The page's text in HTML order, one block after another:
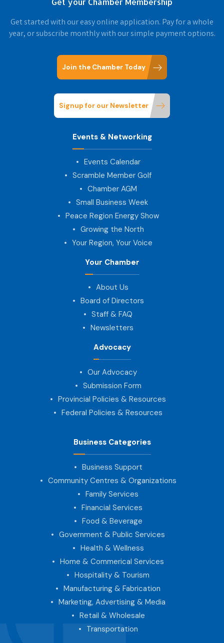
Get started with our easy online application. Pay for a whole
year, or subscribe monthly with our simple payment options.
Join the Chamber Today
Signup for our Newsletter
Events & Networking
Events Calendar
Scramble Member Golf
Chamber AGM
Small Business Week
Peace Region Energy Show
Growing the North
Your Region, Your Voice
Your Chamber
About Us
Board of Directors
Staff & FAQ
Newsletters
Advocacy
Our Advocacy
Submission Form
Provincial Policies & Resources
Federal Policies & Resources
Business Categories
Business Support
Community Centres & Organizations
Family Services
Financial Services
Food & Beverage
Government & Public Services
Health & Wellness
Home & Commerical Services
Hospitality & Tourism
Manufacturing & Fabrication
Marketing, Advertising & Media
Retail & Wholesale
Transportation